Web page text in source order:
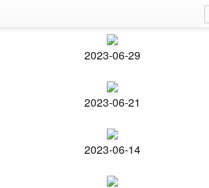
2023-06-29
2023-06-21
2023-06-14